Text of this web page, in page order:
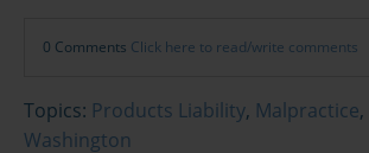
0 Comments Click here to read/write comments
Topics: Products Liability, Malpractice,
Washington